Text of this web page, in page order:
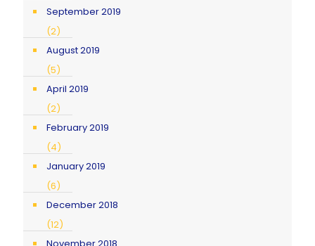
September 2019
(2)
August 2019
(5)
April 2019
(2)
February 2019
(4)
January 2019
(6)
December 2018
(12)
November 2018